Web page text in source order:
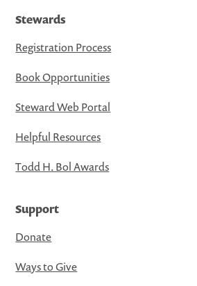
Stewards
Registration Process
Book Opportunities
Steward Web Portal
Helpful Resources
Todd H. Bol Awards
Support
Donate
Ways to Give